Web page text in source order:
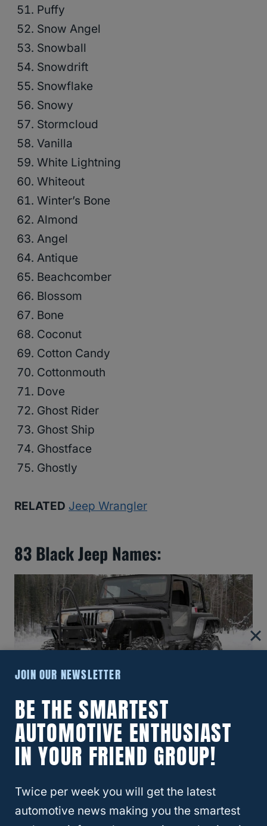
Puffy
Snow Angel
Snowball
Snowdrift
Snowflake
Snowy
Stormcloud
Vanilla
White Lightning
Whiteout
Winter’s Bone
Almond
Angel
Antique
Beachcomber
Blossom
Bone
Coconut
Cotton Candy
Cottonmouth
Dove
Ghost Rider
Ghost Ship
Ghostface
Ghostly
RELATED Jeep Wrangler
83Black Jeep Names:
Here are 83 possible names for a black
Jeep:
Black Beauty
Black Diamond
Black Stallion
JOIN OUR NEWSLETTER
BE THE SMARTEST
AUTOMOTIVE ENTHUSIAST
IN YOUR FRIEND GROUP!
Twice per week you will get the latest
automotive news making you the smartest